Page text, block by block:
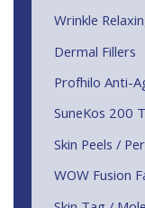
Wrinkle
Dermal Fillers
Profhilo Anti-
SuneKos 200
Skin Peels /
WOW Fusion